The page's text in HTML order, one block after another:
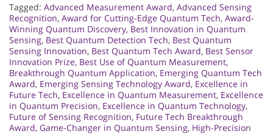
Tagged: Advanced Measurement Award, Advanced Sensing
Recognition, Award for Cutting-Edge Quantum Tech, Award-
Winning Quantum Discovery, Best Innovation in Quantum
Sensing, Best Quantum Detection Tech, Best Quantum
Sensing Innovation, Best Quantum Tech Award, Best Sensor
Innovation Prize, Best Use of Quantum Measurement,
Breakthrough Quantum Application, Emerging Quantum Tech
Award, Emerging Sensing Technology Award, Excellence in
Future Tech, Excellence in Quantum Measurement, Excellence
in Quantum Precision, Excellence in Quantum Technology,
Future of Sensing Recognition, Future Tech Breakthrough
Award, Game-Changer in Quantum Sensing, High-Precision